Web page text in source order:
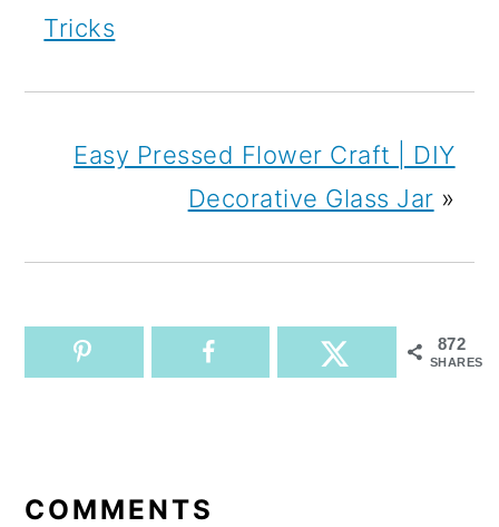
Tricks
Easy Pressed Flower Craft | DIY
Decorative Glass Jar »
872
SHARES
INTERACTIONS
COMMENTS